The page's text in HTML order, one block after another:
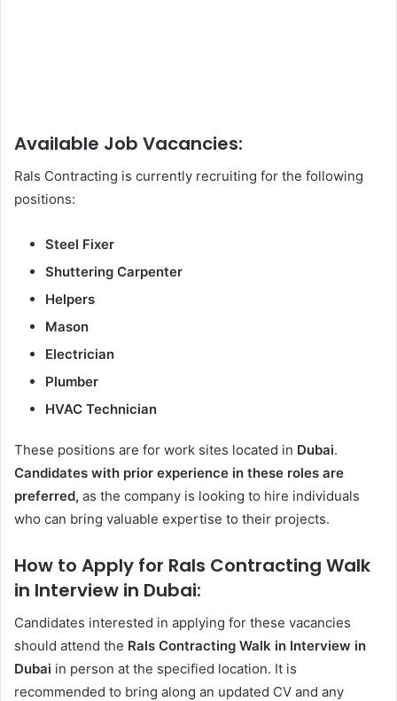
Available Job Vacancies:
Rals Contracting is currently recruiting for the following
positions:
Steel Fixer
Shuttering Carpenter
Helpers
Mason
Electrician
Plumber
HVAC Technician
These positions are for work sites located in Dubai.
Candidates with prior experience in these roles are
preferred, as the company is looking to hire individuals
who can bring valuable expertise to their projects.
How to Apply for Rals Contracting Walk
in Interview in Dubai:
Candidates interested in applying for these vacancies
should attend the Rals Contracting Walk in Interview in
Dubai in person at the specified location. It is
recommended to bring along an updated CV and any